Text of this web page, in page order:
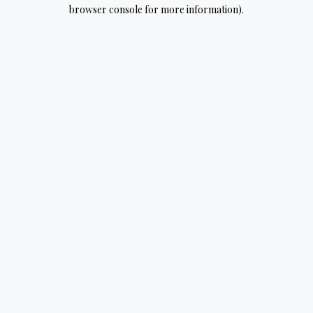
browser console for more information).